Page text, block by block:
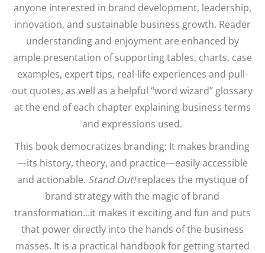
anyone interested in brand development, leadership,
innovation, and sustainable business growth. Reader
understanding and enjoyment are enhanced by
ample presentation of supporting tables, charts, case
examples, expert tips, real-life experiences and pull-
out quotes, as well as a helpful “word wizard” glossary
at the end of each chapter explaining business terms
and expressions used.
This book democratizes branding: It makes branding
—its history, theory, and practice—easily accessible
and actionable. Stand Out!replaces the mystique of
brand strategy with the magic of brand
transformation…it makes it exciting and fun and puts
that power directly into the hands of the business
masses. It is a practical handbook for getting started